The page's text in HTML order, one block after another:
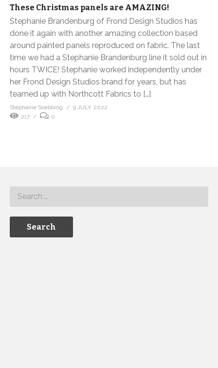
These Christmas panels are AMAZING!
Stephanie Brandenburg of Frond Design Studios has
done it again with another amazing collection based
around painted panels reproduced on fabric. The last
time we had a Stephanie Brandenburg line it sold out in
hours TWICE! Stephanie worked independently under
her Frond Design Studios brand for years, but has
teamed up with Northcott Fabrics to […]
Stephanie Soebbing
9 JULY, 2022
217
0